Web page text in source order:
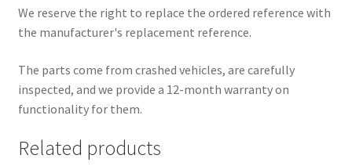
We reserve the right to replace the ordered reference with
the manufacturer's replacement reference.
The parts come from crashed vehicles, are carefully
inspected, and we provide a 12-month warranty on
functionality for them.
Related products